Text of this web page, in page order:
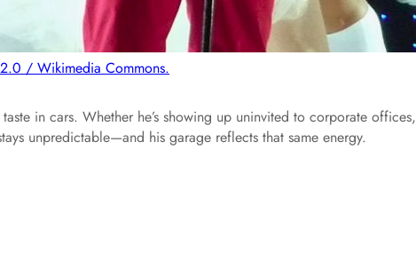
/ Wikimedia Commons.
in cars. Whether he’s showing up uninvited to corporate offices,
unpredictable—and his garage reflects that same energy.